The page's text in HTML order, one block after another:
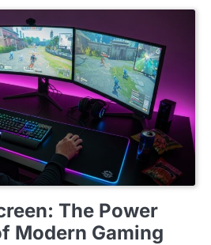
The Power
Modern Gaming